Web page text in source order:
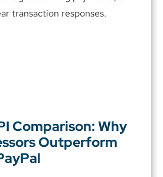
Comparison: Why
Outperform